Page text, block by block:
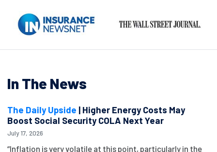
In The News
The Daily Upside | Higher Energy Costs May
Boost Social Security COLA Next Year
July 17, 2026
“Inflation is very volatile at this point, particularly in the